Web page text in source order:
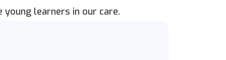
learners in our care.